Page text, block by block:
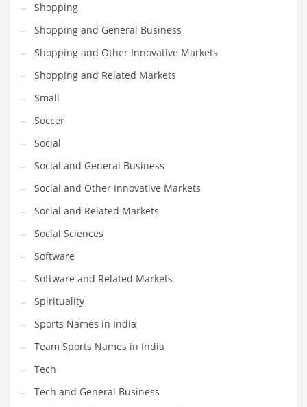
Utilities
Vehicles
Video Games
Visual Arts
Water
Water Sports Names in India
Weddings
Words
Writing
India Company Names
Tech
Please enter yourMailChimp API KEY
prior to using this widget.
Shopping
Shopping and General Business
Shopping and Other Innovative Markets
Shopping and Related Markets
Small
Soccer
Social
Social and General Business
Social and Other Innovative Markets
Social and Related Markets
Social Sciences
Software
Software and Related Markets
Spirituality
Sports Names in India
Team Sports Names in India
Tech
Tech and General Business